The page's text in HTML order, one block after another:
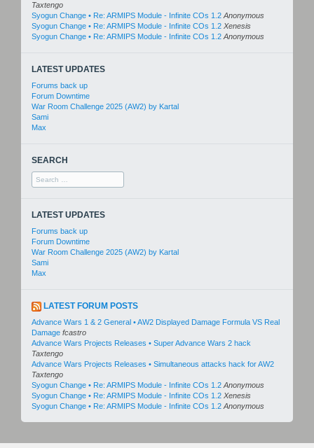
Taxtengo
Syogun Change • Re: ARMIPS Module - Infinite COs 1.2 Anonymous
Syogun Change • Re: ARMIPS Module - Infinite COs 1.2 Xenesis
Syogun Change • Re: ARMIPS Module - Infinite COs 1.2 Anonymous
LATEST UPDATES
Forums back up
Forum Downtime
War Room Challenge 2025 (AW2) by Kartal
Sami
Max
SEARCH
Search
for:
LATEST UPDATES
Forums back up
Forum Downtime
War Room Challenge 2025 (AW2) by Kartal
Sami
Max
LATEST FORUM POSTS
Advance Wars 1 & 2 General • AW2 Displayed Damage Formula VS Real
Damage fcastro
Advance Wars Projects Releases • Super Advance Wars 2 hack
Taxtengo
Advance Wars Projects Releases • Simultaneous attacks hack for AW2
Taxtengo
Syogun Change • Re: ARMIPS Module - Infinite COs 1.2 Anonymous
Syogun Change • Re: ARMIPS Module - Infinite COs 1.2 Xenesis
Syogun Change • Re: ARMIPS Module - Infinite COs 1.2 Anonymous